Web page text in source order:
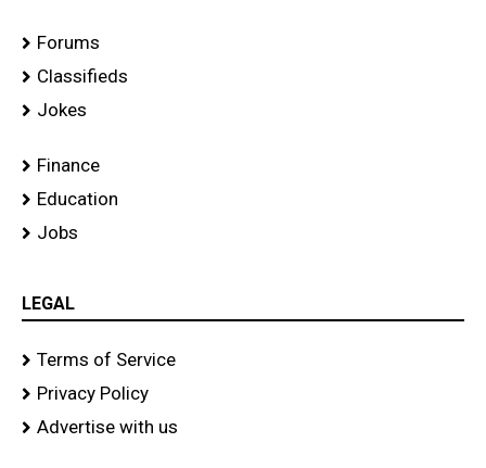
Forums
Classifieds
Jokes
Finance
Education
Jobs
LEGAL
Terms of Service
Privacy Policy
Advertise with us